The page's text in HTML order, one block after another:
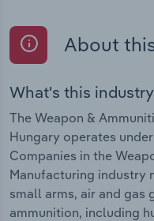
About
What's this
The Weapon &
Hungary operates
Companies in the
Manufacturing industry
small arms, air and gas
ammunition, including